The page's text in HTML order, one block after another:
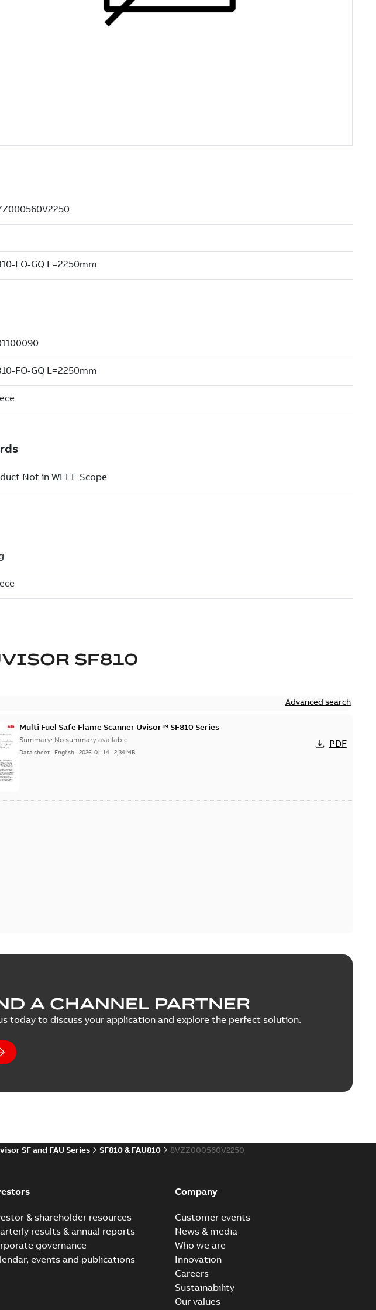
SF810
Advanced search
Multi Fuel Safe Flame Scanner Uvisor™ SF810 Series
Summary: No summary available
Data sheet- English-2026-01-14-2,34 MB
PDF
A CHANNEL PARTNER
today to discuss your application and explore the perfect solution.
SF and FAU Series SF810 & FAU810 8VZZ000560V2250
& shareholder resources
results & annual reports
governance
events and publications
Company
Customer events
News & media
Who we are
Innovation
Careers
Sustainability
Our values